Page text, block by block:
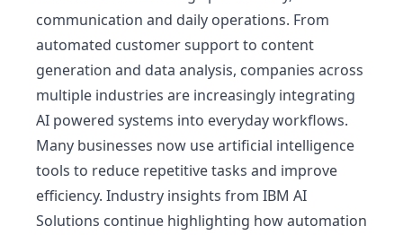
communication and daily operations. From
automated customer support to content
generation and data analysis, companies across
multiple industries are increasingly integrating
AI powered systems into everyday workflows.
Many businesses now use artificial intelligence
tools to reduce repetitive tasks and improve
efficiency. Industry insights from IBM AI
Solutions continue highlighting how automation